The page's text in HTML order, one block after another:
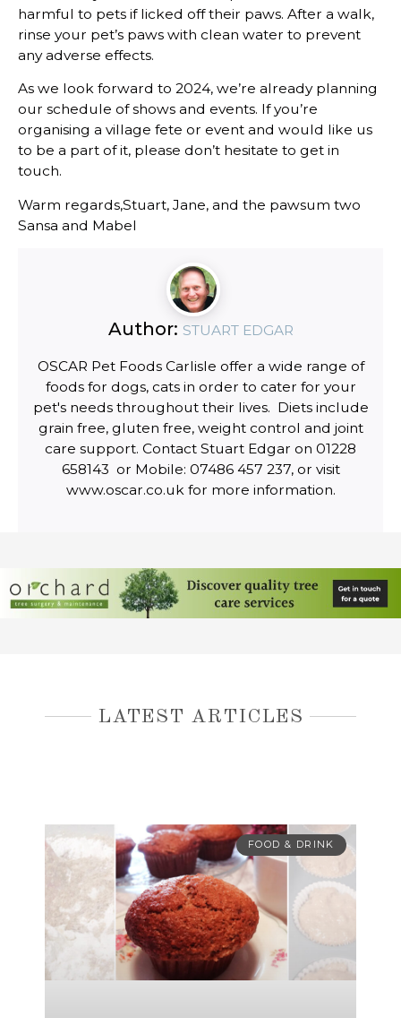
harmful to pets if licked off their paws. After a walk,
rinse your pet’s paws with clean water to prevent
any adverse effects.
As we look forward to 2024, we’re already planning
our schedule of shows and events. If you’re
organising a village fete or event and would like us
to be a part of it, please don’t hesitate to get in
touch.
Warm regards,Stuart, Jane, and the pawsum two
Sansa and Mabel
Author: STUART EDGAR
OSCAR Pet Foods Carlisle offer a wide range of
foods for dogs, cats in order to cater for your
pet's needs throughout their lives. Diets include
grain free, gluten free, weight control and joint
care support. Contact Stuart Edgar on 01228
658143 or Mobile: 07486 457 237, or visit
www.oscar.co.uk for more information.
LATEST ARTICLES
FOOD & DRINK